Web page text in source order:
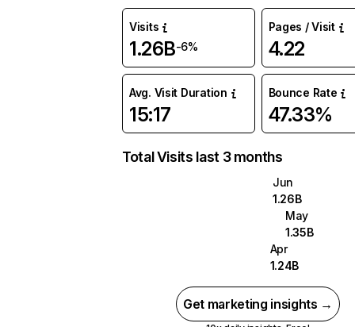
Visits
1.26B-6%
Pages / Visit
4.22
Avg. Visit Duration
15:17
Bounce Rate
47.33%
Total Visits last 3 months
Jun
1.26B
May
1.35B
Apr
1.24B
Get marketing insights →